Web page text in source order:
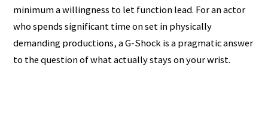
minimum a willingness to let function lead. For an actor
who spends significant time on set in physically
demanding productions, a G-Shock is a pragmatic answer
to the question of what actually stays on your wrist.